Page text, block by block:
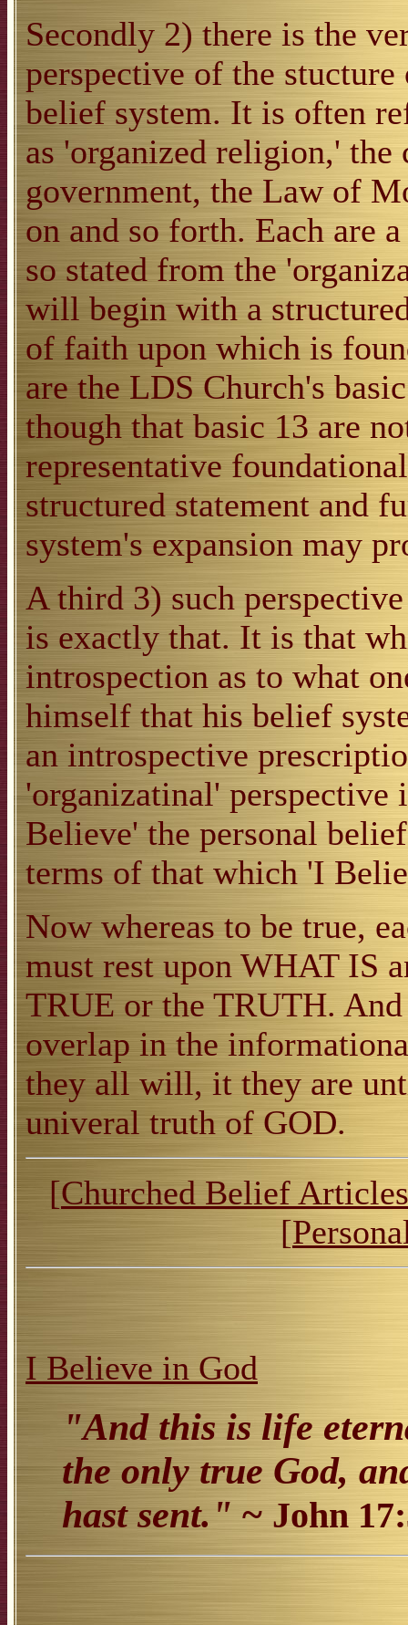
Secondly 2) there is the
perspective of the
belief system. It is often
as 'organized religion,'
government, the Law of
on and so forth. Each are
so stated from the
will begin with a
of faith upon which is
are the LDS Church's
though that basic 13 are
representative
structured statement and
system's expansion may
A third 3) such
is exactly that. It is that
introspection as to what
himself that his belief
an introspective
'organizatinal' perspective
Believe' the personal
terms of that which 'I
Now whereas to be true,
must rest upon WHAT IS
TRUE or the TRUTH.
overlap in the
they all will, it they are
univeral truth of GOD.
[Churched Belief Articles
[
I Believe in God
"And this is life
the only true God,
hast sent." ~ John